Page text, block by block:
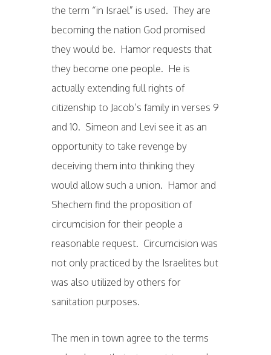
the term “in Israel” is used. They are
becoming the nation God promised
they would be. Hamor requests that
they become one people. He is
actually extending full rights of
citizenship to Jacob’s family in verses 9
and 10. Simeon and Levi see it as an
opportunity to take revenge by
deceiving them into thinking they
would allow such a union. Hamor and
Shechem find the proposition of
circumcision for their people a
reasonable request. Circumcision was
not only practiced by the Israelites but
was also utilized by others for
sanitation purposes.
The men in town agree to the terms